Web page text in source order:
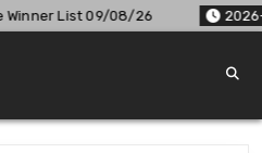
2026-08-09 Dear Lottery